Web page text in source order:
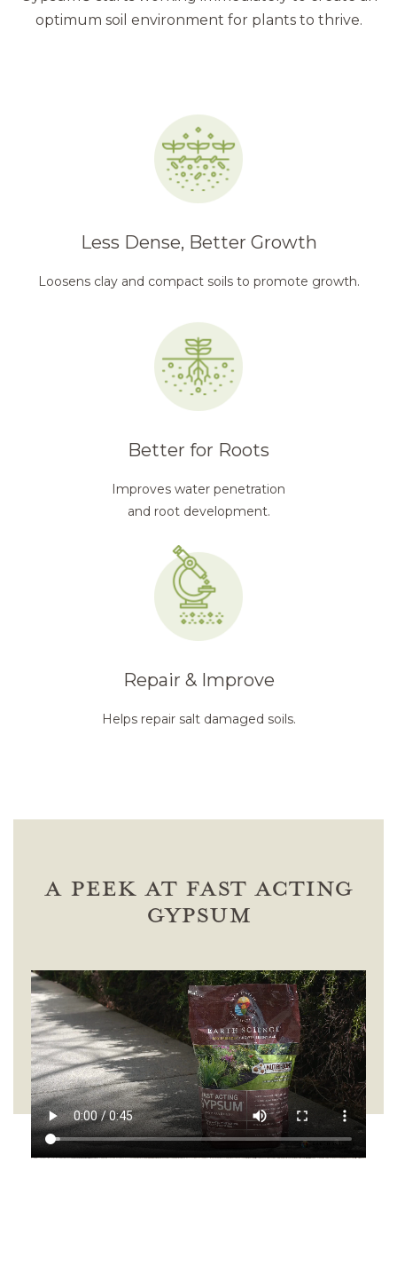
optimum soil environment for plants to thrive.
Less Dense, Better Growth
Loosens clay and compact soils to promote growth.
Better for Roots
Improves water penetration
and root development.
Repair & Improve
Helps repair salt damaged soils.
A Peek at Fast Acting
Gypsum